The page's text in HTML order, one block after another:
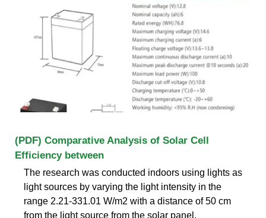
(PDF) Comparative Analysis of Solar Cell
Efficiency between
The research was conducted indoors using lights as
light sources by varying the light intensity in the
range 2.21-331.01 W/m2 with a distance of 50 cm
from the light source from the solar panel.